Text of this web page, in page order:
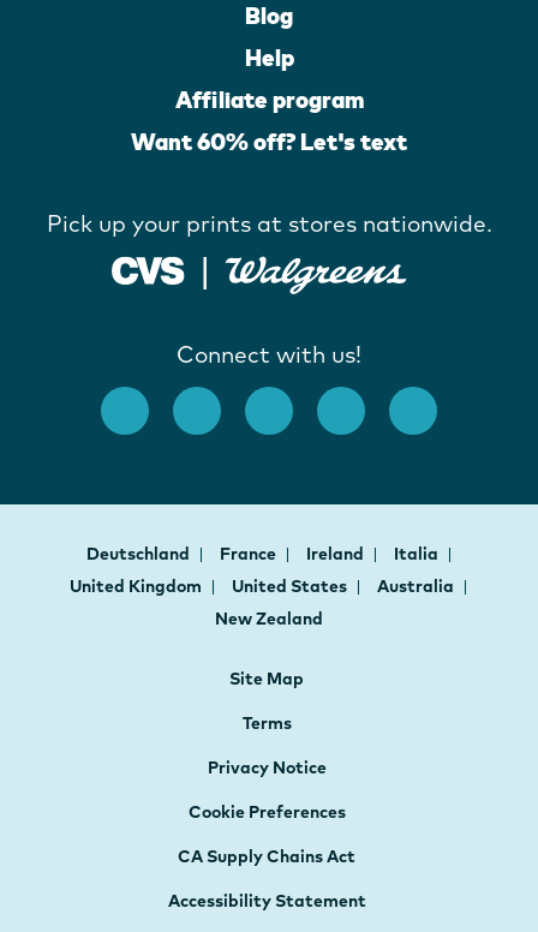
Blog
Help
Affiliate program
Want 60% off? Let's text
Pick up your prints at stores nationwide.
Connect with us!
Deutschland France Ireland
Italia
United Kingdom
United States
Australia
New Zealand
Site Map
Terms
Privacy Notice
Cookie Preferences
CA Supply Chains Act
Accessibility Statement